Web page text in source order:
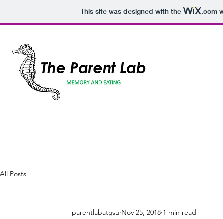
This site was designed with the .com
All Posts
parentlabatgsu Nov 25, 2018 1 min read